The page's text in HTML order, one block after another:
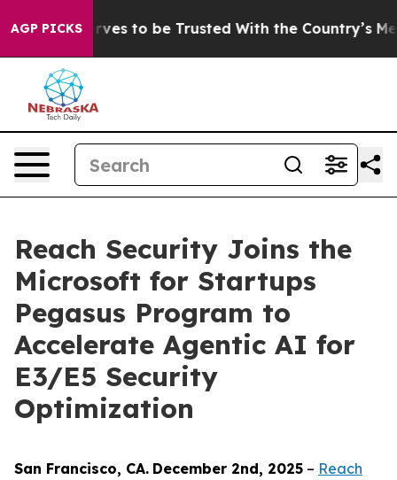
AGP PICKS
Deserves to be Trusted With the Country’s
Reach Security Joins the
Microsoft for Startups
Pegasus Program to
Accelerate Agentic AI for
E3/E5 Security
Optimization
San Francisco, CA. December 2nd, 2025 – Reach